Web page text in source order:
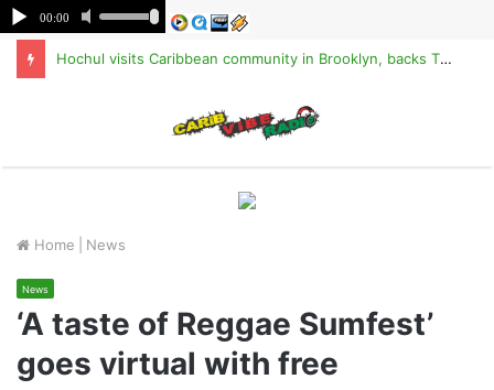
Hochul visits Caribbean community in Brooklyn, backs TPS for Haitians
Home News
News
‘A taste of Reggae Sumfest’
goes virtual with free